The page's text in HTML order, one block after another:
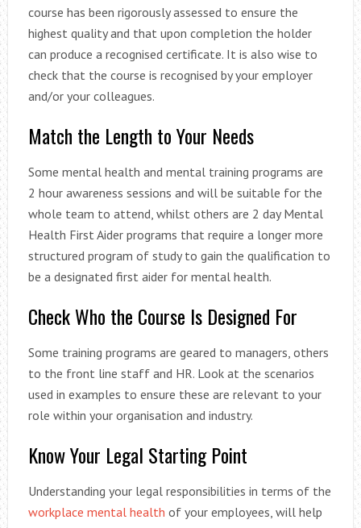
course has been rigorously assessed to ensure the
highest quality and that upon completion the holder
can produce a recognised certificate. It is also wise to
check that the course is recognised by your employer
and/or your colleagues.
Match the Length to Your Needs
Some mental health and mental training programs are
2 hour awareness sessions and will be suitable for the
whole team to attend, whilst others are 2 day Mental
Health First Aider programs that require a longer more
structured program of study to gain the qualification to
be a designated first aider for mental health.
Check Who the Course Is Designed For
Some training programs are geared to managers, others
to the front line staff and HR. Look at the scenarios
used in examples to ensure these are relevant to your
role within your organisation and industry.
Know Your Legal Starting Point
Understanding your legal responsibilities in terms of the
workplace mental health of your employees, will help